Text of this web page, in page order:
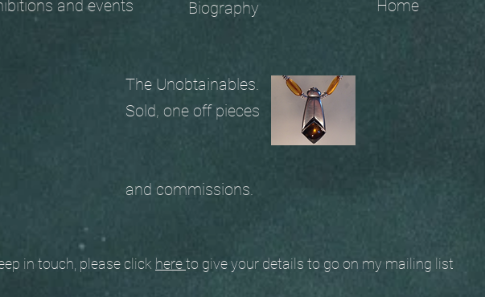
and events Biography Home
Sold, one off pieces
The Unobtainables.
and commissions.
in touch, please click hereto give your details to go on my mailing list